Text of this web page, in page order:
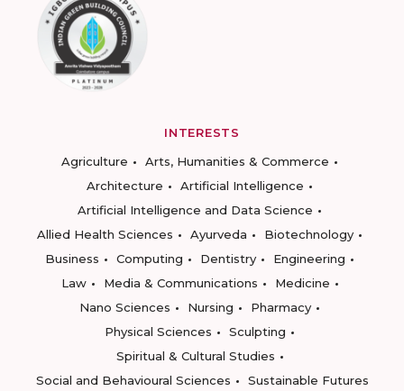
INTERESTS
Agriculture
Arts, Humanities & Commerce
Architecture
Artificial Intelligence
Artificial Intelligence and Data Science
Allied Health Sciences
Ayurveda
Biotechnology
Business
Computing Dentistry
Engineering
Law
Media & Communications
Medicine
Nano Sciences
Nursing
Pharmacy
Physical Sciences
Sculpting
Spiritual & Cultural Studies
Social and Behavioural Sciences
Sustainable Futures